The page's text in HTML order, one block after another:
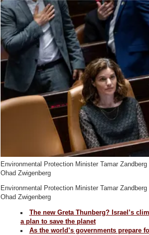
Environmental Protection Minister Tamar
Ohad Zwigenberg
Environmental Protection Minister Tamar
Ohad Zwigenberg
The new Greta Thunberg? Israel’s
a plan to save the planet
As the world’s governments prepare